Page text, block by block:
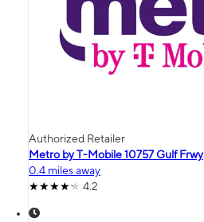
Authorized Retailer
Metro by T-Mobile 10757 Gulf Frwy
0.4 miles away
4.2